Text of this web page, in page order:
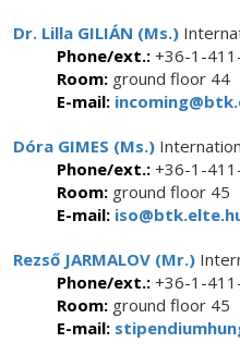
Dr. Lilla GILIÁN (Ms.)
Phone/ext.: +36-1-
Room: ground floor 44
E-mail:
Dóra GIMES (Ms.)
Phone/ext.: +36-1-
Room: ground floor 45
E-mail:
Rezső JARMALOV (Mr.)
Phone/ext.: +36-1-
Room: ground floor 45
E-mail: